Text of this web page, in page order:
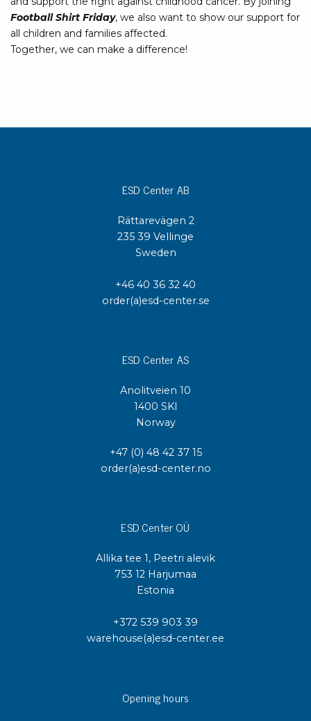
Football Shirt Friday, we also want to show our support for
all children and families affected.
Together, we can make a difference!
ESD Center AB
Rättarevägen 2
235 39 Vellinge
Sweden
+46 40 36 32 40
order(a)esd-center.se
ESD Center AS
Anolitveien 10
1400 SKI
Norway
+47 (0) 48 42 37 15
order(a)esd-center.no
ESD Center OÜ
Allika tee 1, Peetri alevik
753 12 Harjumaa
Estonia
+372 539 903 39
warehouse(a)esd-center.ee
Opening hours